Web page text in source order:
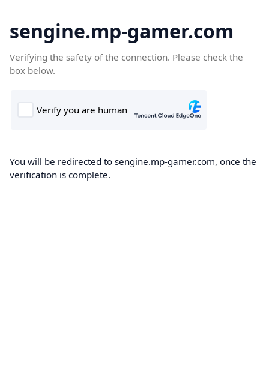
sengine.mp-gamer.com
Verifying the safety of the connection. Please check the
box below.
You will be redirected to sengine.mp-gamer.com, once the
verification is complete.